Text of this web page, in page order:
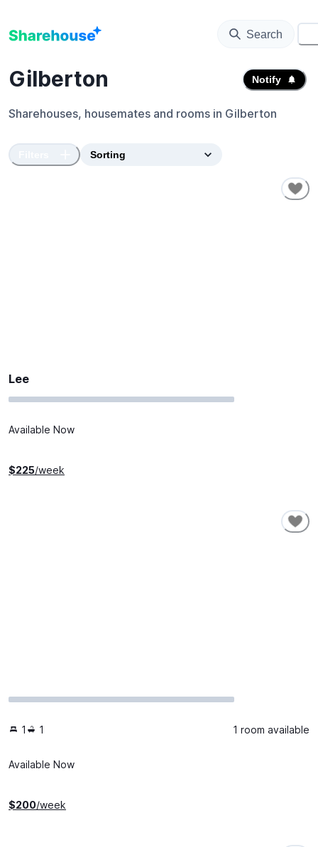
Search
Gilberton Notify
Sharehouses, housemates and rooms in Gilberton
Lee
Available Now
$225/week
1 1 1 room available
Available Now
$200/week